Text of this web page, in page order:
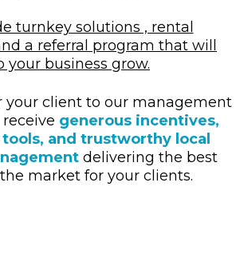
turnkey solutions , rental
a referral program that will
your business grow.
your client to our management
generous incentives,
and trustworthy local
delivering the best
market for your clients.